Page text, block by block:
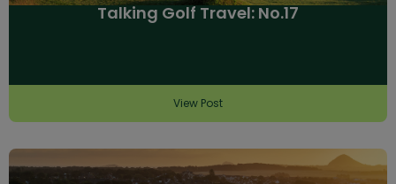
Talking Golf Travel: No.17
View Post